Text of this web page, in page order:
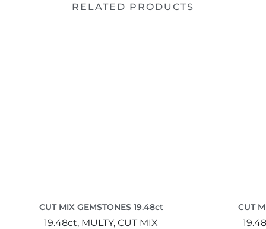
RELATED PRODUCTS
CUT MIX GEMSTONES 19.48ct
19.48ct, MULTY, CUT MIX
CUT